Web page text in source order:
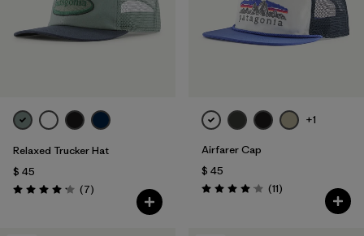
Relaxed Trucker Hat
$ 45
Valoración: 4.1 / 5
(7Comentarios
)
+1
Airfarer Cap
$ 45
Valoración: 4.1 / 5
(11Comentarios
)